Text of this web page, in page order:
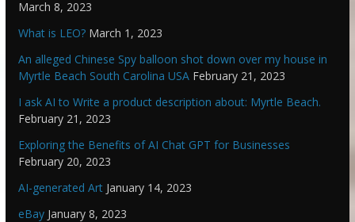
March 8, 2023
What is LEO? March 1, 2023
An alleged Chinese Spy balloon shot down over my house in
Myrtle Beach South Carolina USA February 21, 2023
I ask AI to Write a product description about: Myrtle Beach.
February 21, 2023
Exploring the Benefits of AI Chat GPT for Businesses
February 20, 2023
AI-generated Art January 14, 2023
eBay January 8, 2023